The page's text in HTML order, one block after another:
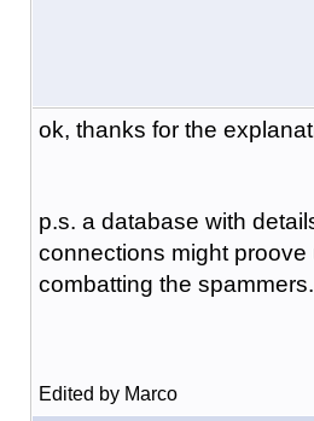
ok, thanks for the
p.s. a database with
connections might proove
combatting the
Edited by Marco